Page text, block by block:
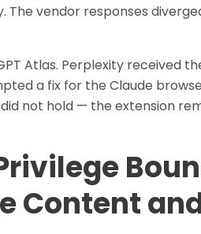
The vendor responses
Atlas. Perplexity received
a fix for the Claude
not hold — the extension
Content